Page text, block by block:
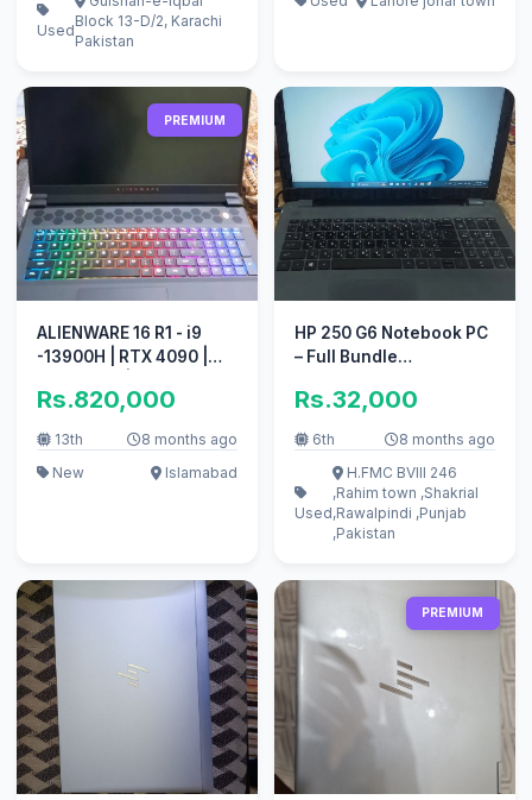
Used
Block 13-D/2, Karachi
Pakistan
PREMIUM
ALIENWARE 16 R1 - i9
-13900H | RTX 4090 |
Rs.820,000
13th
8 months ago
New
Islamabad
HP 250 G6 Notebook PC
– Full Bundle
Rs.32,000
6th 8 months ago
Used
H.FMC BVIII 246
,Rahim town ,Shakrial
,Rawalpindi ,Punjab
,Pakistan
PREMIUM